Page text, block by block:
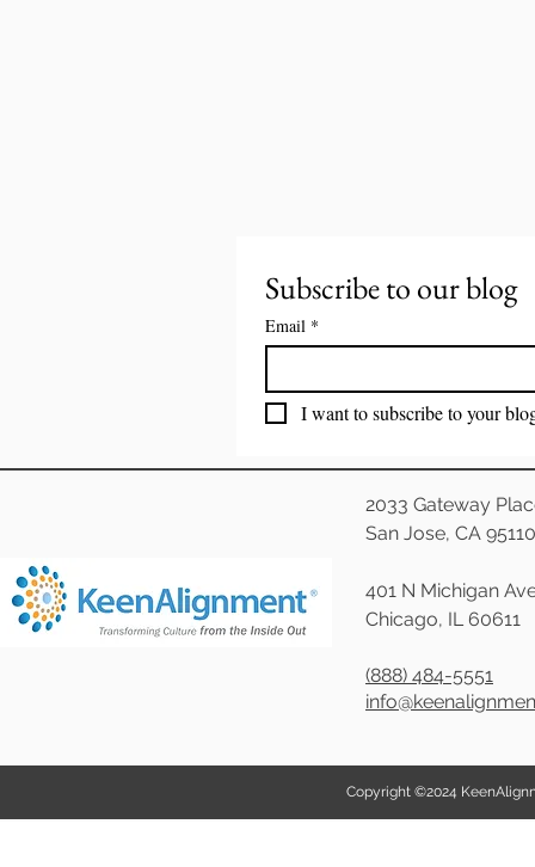
Subscribe to our blog
Email *
I want to subscribe to your
2033 Gateway
San Jose, CA 95110
401 N Michigan
Chicago, IL 60611
(888) 484-5551
Copyright ©2024